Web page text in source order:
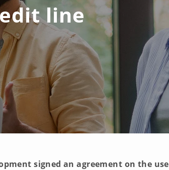
line
signed an agreement on the